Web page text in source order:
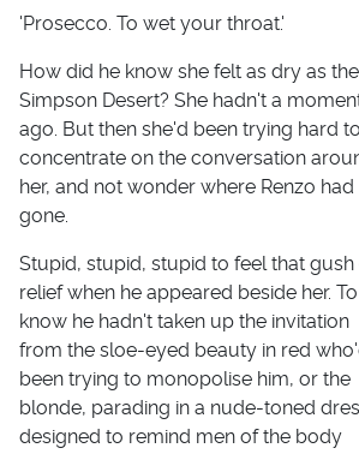
'Prosecco. To wet your throat.'
How did he know she felt as dry as the
Simpson Desert? She hadn't a
ago. But then she'd been trying hard to
concentrate on the conversation
her, and not wonder where Renzo had
gone.
Stupid, stupid, stupid to feel that gush
relief when he appeared beside her. To
know he hadn't taken up the invitation
from the sloe-eyed beauty in red
been trying to monopolise him, or the
blonde, parading in a nude-toned
designed to remind men of the body